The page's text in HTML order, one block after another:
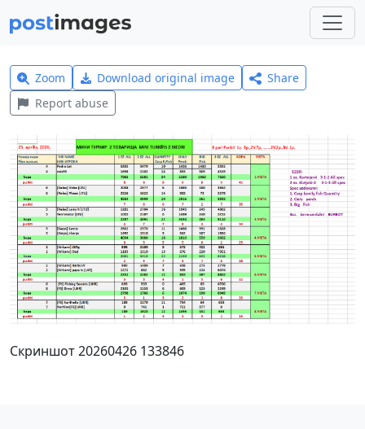
Zoom Download original image
Share
Report abuse
Скриншот 20260426 133846